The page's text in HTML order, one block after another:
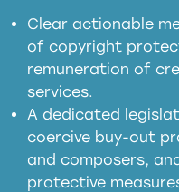
Clear actionable
of copyright
remuneration of
services.
A dedicated
coercive buy-out
and composers,
protective
in the EU
substitution